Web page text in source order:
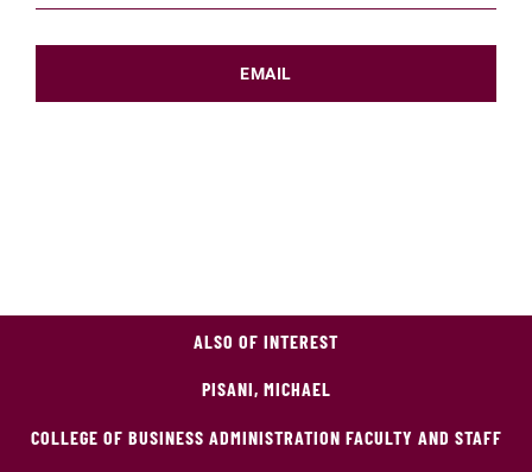
EMAIL
ALSO OF INTEREST
PISANI, MICHAEL
COLLEGE OF BUSINESS ADMINISTRATION FACULTY AND STAFF